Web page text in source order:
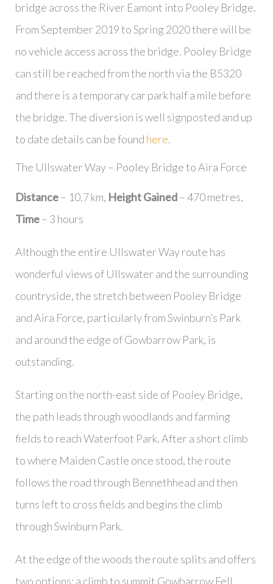
bridge across the River Eamont into Pooley Bridge.
From September 2019 to Spring 2020 there will be
no vehicle access across the bridge. Pooley Bridge
can still be reached from the north via the B5320
and there is a temporary car park half a mile before
the bridge. The diversion is well signposted and up
to date details can be found here.
The Ullswater Way – Pooley Bridge to Aira Force
Distance– 10.7 km, Height Gained– 470 metres,
Time– 3 hours
Although the entire Ullswater Way route has
wonderful views of Ullswater and the surrounding
countryside, the stretch between Pooley Bridge
and Aira Force, particularly from Swinburn’s Park
and around the edge of Gowbarrow Park, is
outstanding.
Starting on the north-east side of Pooley Bridge,
the path leads through woodlands and farming
fields to reach Waterfoot Park. After a short climb
to where Maiden Castle once stood, the route
follows the road through Bennethhead and then
turns left to cross fields and begins the climb
through Swinburn Park.
At the edge of the woods the route splits and offers
two options; a climb to summit Gowbarrow Fell